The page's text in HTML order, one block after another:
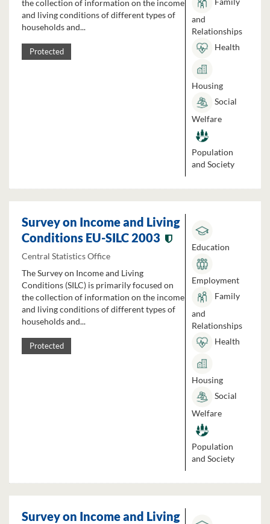
the collection of information on the income
and living conditions of different types of
households and...
Protected
and
Relationships
Health
Housing
Social
Welfare
Population
and Society
Survey on Income and Living
Conditions EU-SILC 2003
Central Statistics Office
The Survey on Income and Living
Conditions (SILC) is primarily focused on
the collection of information on the income
and living conditions of different types of
households and...
Protected
Education
Employment
Family
and
Relationships
Health
Housing
Social
Welfare
Population
and Society
Survey on Income and Living